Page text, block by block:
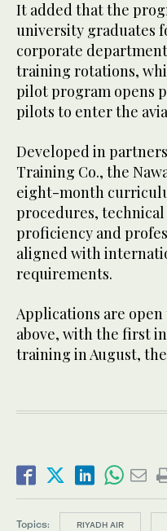
It added that the
university graduates
corporate
training rotations,
pilot program opens
pilots to enter the
Developed in
Training Co., the
eight-month
procedures,
proficiency and
aligned with
requirements.
Applications are open
above, with the first
training in August,
Topics: RIYADH AIR